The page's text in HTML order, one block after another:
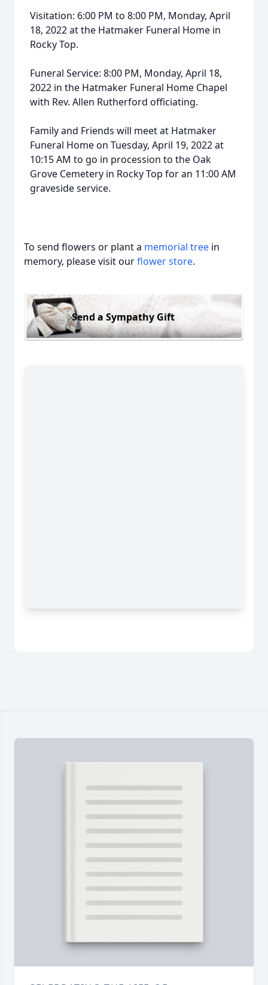
Visitation: 6:00 PM to 8:00 PM, Monday, April
18, 2022 at the Hatmaker Funeral Home in
Rocky Top.
Funeral Service: 8:00 PM, Monday, April 18,
2022 in the Hatmaker Funeral Home Chapel
with Rev. Allen Rutherford officiating.
Family and Friends will meet at Hatmaker
Funeral Home on Tuesday, April 19, 2022 at
10:15 AM to go in procession to the Oak
Grove Cemetery in Rocky Top for an 11:00 AM
graveside service.
To send flowers or plant a memorial tree in
memory, please visit ourflower store.
Send a Sympathy Gift